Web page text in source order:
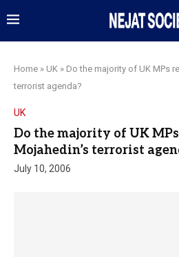
Home » UK » Do the majority of UK MPs
terrorist agenda?
UK
Do the majority of UK
Mojahedin’s terrorist
July 10, 2006